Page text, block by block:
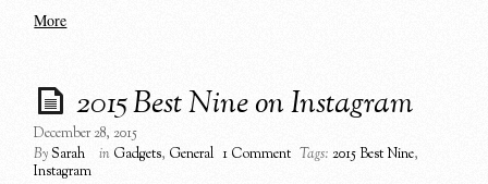
More
2015 Best Nine on Instagram
December 28, 2015
BySarah in Gadgets, General 1 Comment Tags: 2015 Best Nine,
Instagram